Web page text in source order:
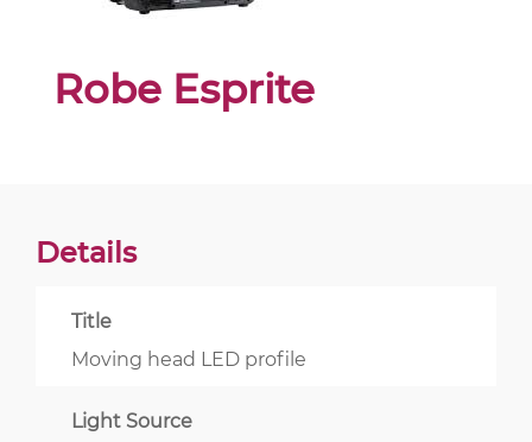
Robe Esprite
Details
Title
Moving head LED profile
Light Source